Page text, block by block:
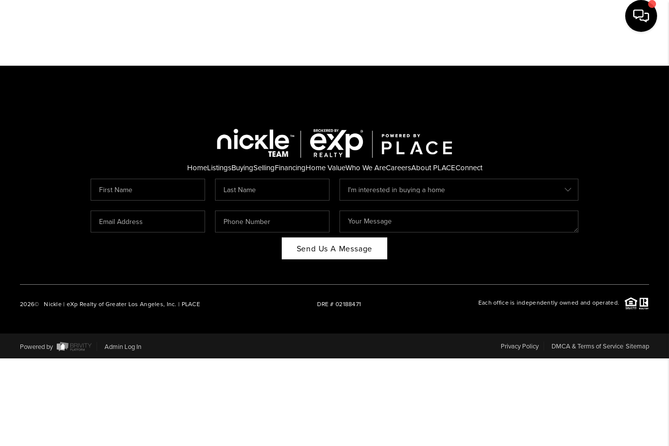
HOME
FINANCING
HOME VALUE
REVIEWS
CAREERS
ABOUT PLACE
HomeListingsBuyingSellingFinancingHome ValueWho We AreCareersAbout PLACEConnect
Send Us A Message
2026© Nickle | eXp Realty of Greater Los Angeles, Inc. | PLACE DRE # 02188471 Each office is independently owned and operated.
Powered by Admin Log In Privacy Policy DMCA & Terms of Service Sitemap